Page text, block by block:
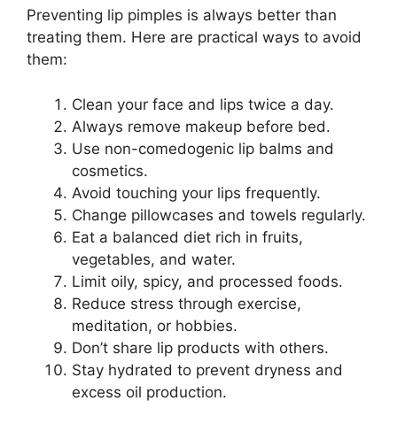
Preventing lip pimples is always better than
treating them. Here are practical ways to avoid
them:
Clean your face and lips twice a day.
Always remove makeup before bed.
Use non-comedogenic lip balms and
cosmetics.
Avoid touching your lips frequently.
Change pillowcases and towels regularly.
Eat a balanced diet rich in fruits,
vegetables, and water.
Limit oily, spicy, and processed foods.
Reduce stress through exercise,
meditation, or hobbies.
Don’t share lip products with others.
Stay hydrated to prevent dryness and
excess oil production.